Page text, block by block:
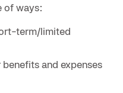
of ways:
term/limited
and expenses